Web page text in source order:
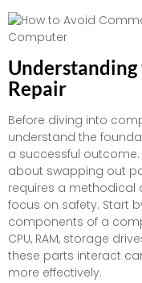
Understanding
Repair
Before diving into
understand the
a successful outcome.
about swapping out
requires a methodical
focus on safety. Start
components of a
CPU, RAM, storage
these parts interact
more effectively.